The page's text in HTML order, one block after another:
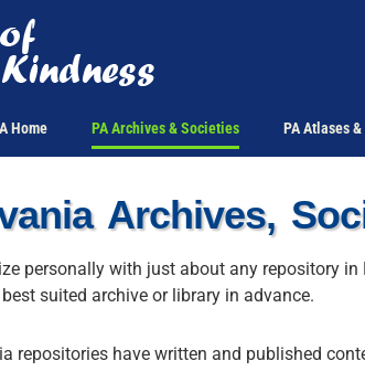
Home PA Archives & Societies PA Atlases
Archives,
personally with just about any repository
suited archive or library in advance.
repositories have written and published